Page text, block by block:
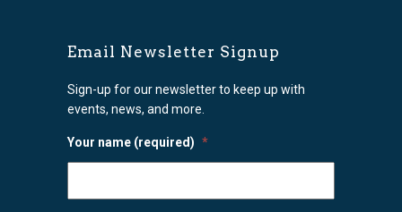
Email Newsletter Signup
Sign-up for our newsletter to keep up with
events, news, and more.
Your name (required) *